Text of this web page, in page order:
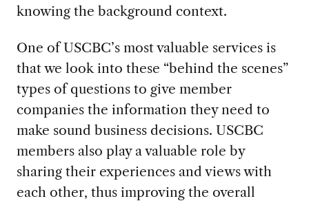
knowing the background context.
One of USCBC’s most valuable services is
that we look into these “behind the scenes”
types of questions to give member
companies the information they need to
make sound business decisions. USCBC
members also play a valuable role by
sharing their experiences and views with
each other, thus improving the overall